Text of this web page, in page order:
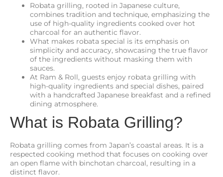
Robata grilling, rooted in Japanese culture,
combines tradition and technique, emphasizing the
use of high-quality ingredients cooked over hot
charcoal for an authentic flavor.
What makes robata special is its emphasis on
simplicity and accuracy, showcasing the true flavor
of the ingredients without masking them with
sauces.
At Ram & Roll, guests enjoy robata grilling with
high-quality ingredients and special dishes, paired
with a handcrafted Japanese breakfast and a refined
dining atmosphere.
What is Robata Grilling?
Robata grilling comes from Japan’s coastal areas. It is a
respected cooking method that focuses on cooking over
an open flame with binchotan charcoal, resulting in a
distinct flavor.